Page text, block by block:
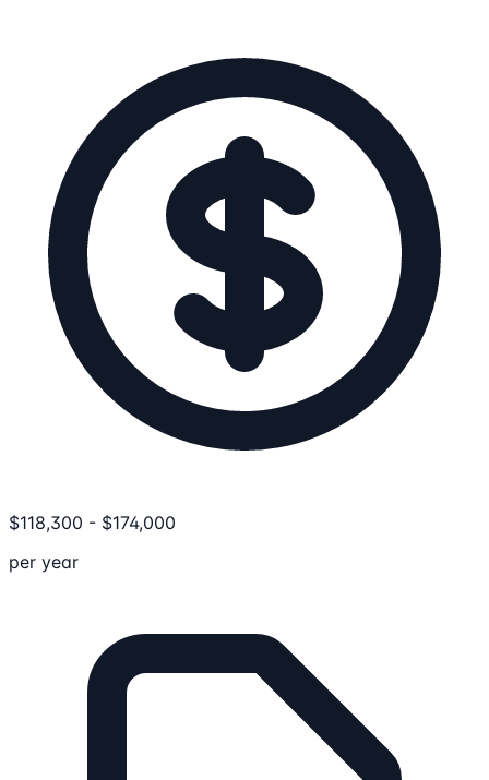
$118,300 - $174,000
per year